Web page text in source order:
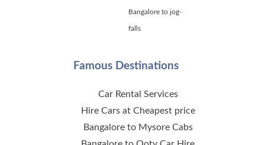
Bangalore to jog-
falls
Famous Destinations
Car Rental Services
Hire Cars at Cheapest price
Bangalore to Mysore Cabs